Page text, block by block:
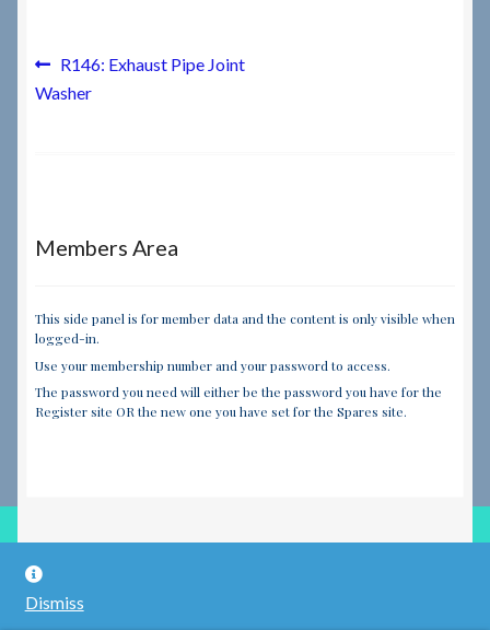
Dismiss
Team
Post
navigation
Previous
post:
R146: Exhaust Pipe Joint
Washer
Members Area
This side panel is for member data and the content is only visible when
logged-in.
Use your membership number and your password to access.
The password you need will either be the password you have for the
Register site OR the new one you have set for the Spares site.
© RILEY REGISTER SPARES LIMITED 2026